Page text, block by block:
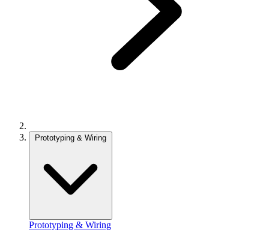
Prototyping & Wiring
Prototyping & Wiring